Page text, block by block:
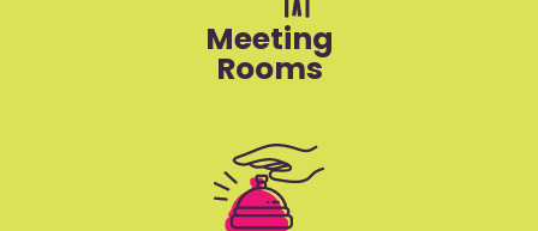
Meeting
Rooms